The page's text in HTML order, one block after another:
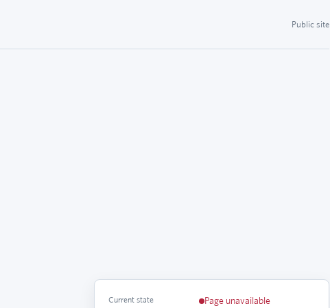
Public site
Current state Page unavailable